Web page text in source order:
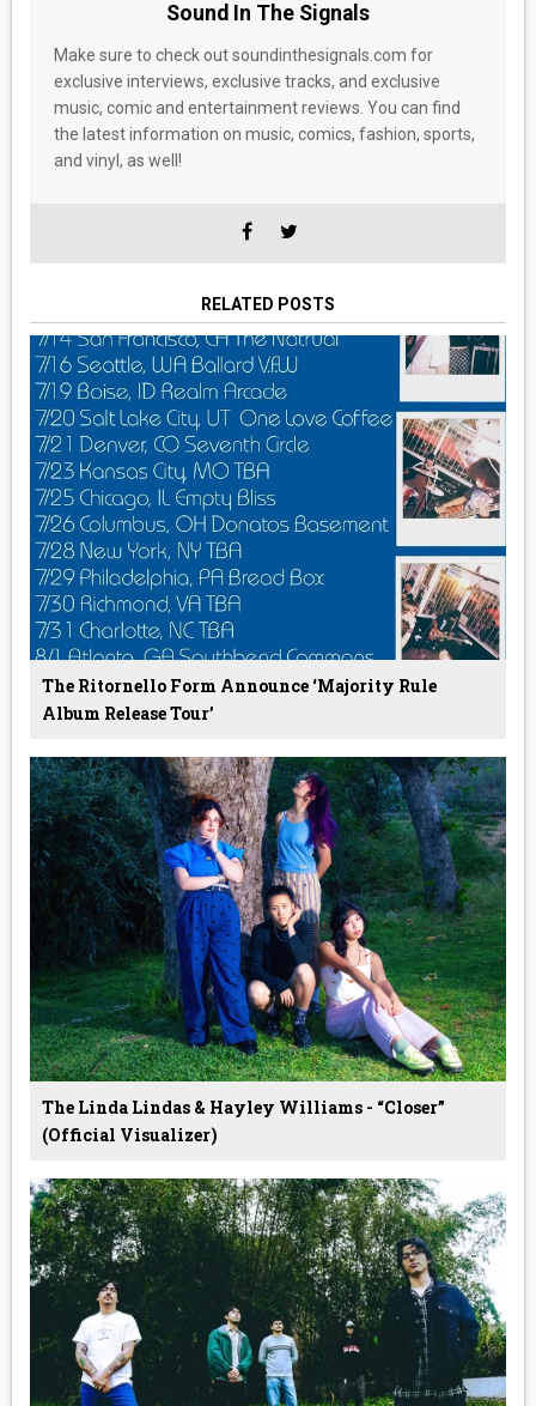
Sound In The Signals
Make sure to check out soundinthesignals.com for
exclusive interviews, exclusive tracks, and exclusive
music, comic and entertainment reviews. You can find
the latest information on music, comics, fashion, sports,
and vinyl, as well!
RELATED POSTS
The Ritornello Form Announce ‘Majority Rule
Album Release Tour’
The Linda Lindas & Hayley Williams - “Closer”
(Official Visualizer)